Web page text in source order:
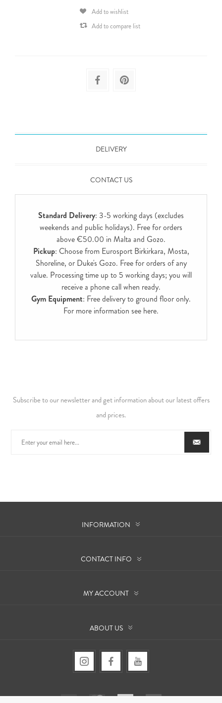
Add to wishlist
Add to compare list
DELIVERY
CONTACT US
Standard Delivery: 3-5 working days (excludes
weekends and public holidays). Free for orders
above €50.00 in Malta and Gozo.
Pickup: Choose from Eurosport Birkirkara, Mosta,
Shoreline, or Duke's Gozo. Free for orders of any
value. Processing time up to 5 working days; you will
receive a phone call when ready.
Gym Equipment: Free delivery to ground floor only.
For more information see here.
Subscribe to our newsletter and get information about our latest offers
and prices.
INFORMATION
CONTACT INFO
MY ACCOUNT
ABOUT US